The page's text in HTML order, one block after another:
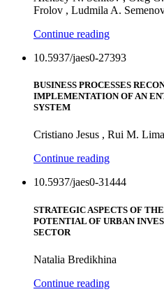
Frolov , Ludmila A.
Continue reading
10.5937/jaes0-27393
BUSINESS PROCESSES
IMPLEMENTATION OF AN
SYSTEM
Cristiano Jesus , Rui M. Lima
Continue reading
10.5937/jaes0-31444
STRATEGIC ASPECTS OF
POTENTIAL OF URBAN
SECTOR
Natalia Bredikhina
Continue reading